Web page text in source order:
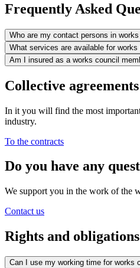
Frequently Asked
Who are my contact persons in
What services are available for
Am I insured as a works council
Collective agreements
In it you will find the most
industry.
To the contracts
Do you have any
We support you in the work of the
Contact us
Rights and obligations
Can I use my working time for works